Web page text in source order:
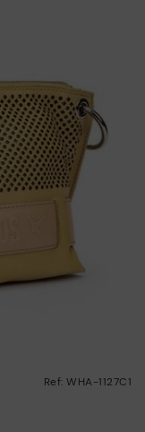
Ref: WHA-1127C1